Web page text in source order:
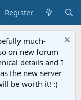
Register
much-
on new forum
details and I
the new server
be worth it! :)